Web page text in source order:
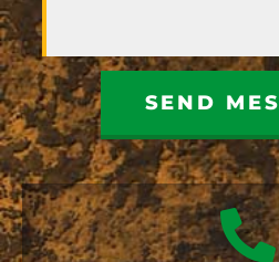
SEND